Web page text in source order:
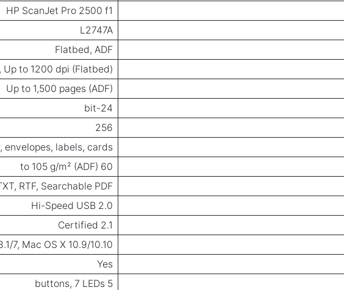
HP ScanJet Pro 2500 f1
L2747A
Flatbed, ADF
Up to 1200 dpi (Flatbed)
Up to 1,500 pages (ADF)
24-bit
256
envelopes, labels, cards
60 to 105 g/m² (ADF)
RTF, Searchable PDF
Hi-Speed USB 2.0
2.1 Certified
7, Mac OS X 10.9/10.10
Yes
5 buttons, 7 LEDs